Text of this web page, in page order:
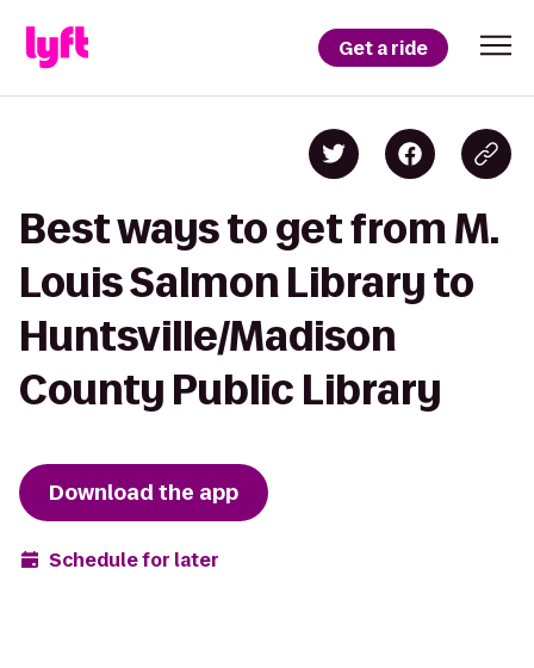
Get a ride
Best ways to get from M.
Louis Salmon Library to
Huntsville/Madison
County Public Library
Download the app
Schedule for later